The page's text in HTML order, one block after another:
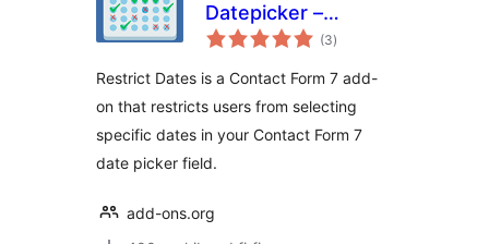
Datepicker –
Restricts Date for
(3wadarta
qiimeynta
)
Restrict Dates is a Contact Form 7 add-
on that restricts users from selecting
specific dates in your Contact Form 7
date picker field.
add-ons.org